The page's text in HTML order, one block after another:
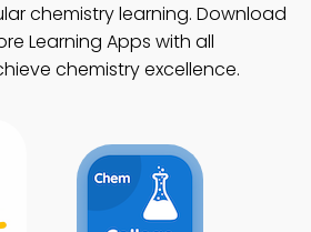
chemistry learning. Download
Learning Apps with all
chemistry excellence.